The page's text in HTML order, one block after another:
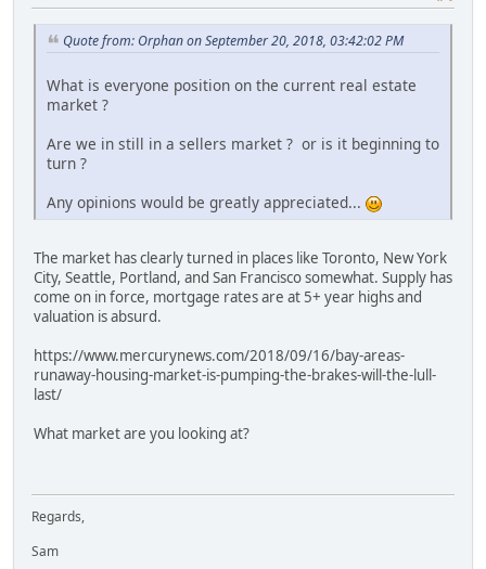
Quote from: Orphan on September 20, 2018, 03:42:02 PM
What is everyone position on the current real estate
market ?
Are we in still in a sellers market ? or is it beginning to
turn ?
Any opinions would be greatly appreciated...
The market has clearly turned in places like Toronto, New York
City, Seattle, Portland, and San Francisco somewhat. Supply has
come on in force, mortgage rates are at 5+ year highs and
valuation is absurd.
https://www.mercurynews.com/2018/09/16/bay-areas-
runaway-housing-market-is-pumping-the-brakes-will-the-lull-
last/
What market are you looking at?
Regards,
Sam